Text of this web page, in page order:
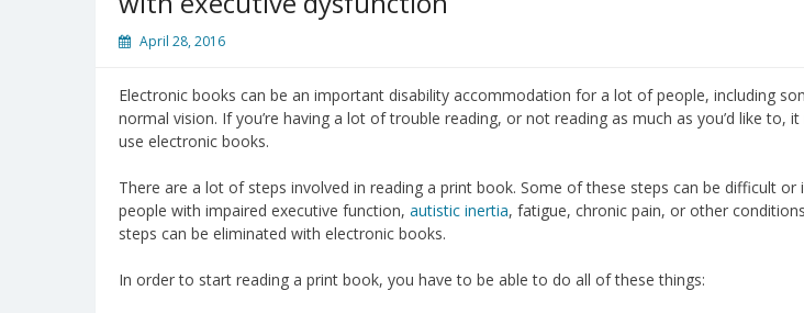
April 28, 2016
Electronic books can be an important disability accommodation for a lot of people, including
normal vision. If you’re having a lot of trouble reading, or not reading as much as you’d like to,
use electronic books.
There are a lot of steps involved in reading a print book. Some of these steps can be difficult or
people with impaired executive function, autistic inertia, fatigue, chronic pain, or other
steps can be eliminated with electronic books.
In order to start reading a print book, you have to be able to do all of these things: